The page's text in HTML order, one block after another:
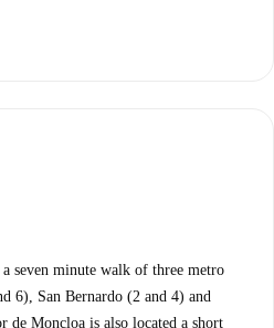
seven minute walk of three metro
6), San Bernardo (2 and 4) and
de Moncloa is also located a short